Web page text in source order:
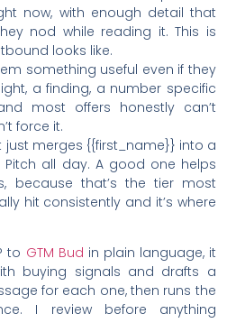
now, with enough detail that
nod while reading it. This is
looks like.
something useful even if they
a finding, a number specific
most offers honestly can’t
force it.
merges {{first_name}} into a
all day. A good one helps
because that’s the tier most
hit consistently and it’s where
to GTM Bud in plain language, it
buying signals and drafts a
for each one, then runs the
I review before anything